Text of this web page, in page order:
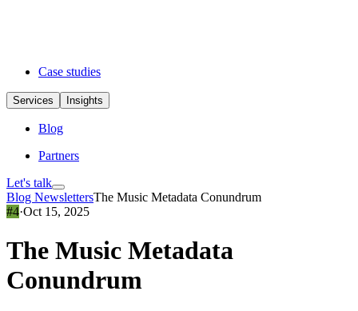
Case studies
Services Insights
Blog
Partners
Let's talk
Blog NewslettersThe Music Metadata Conundrum
#4·Oct 15, 2025
The Music Metadata
Conundrum